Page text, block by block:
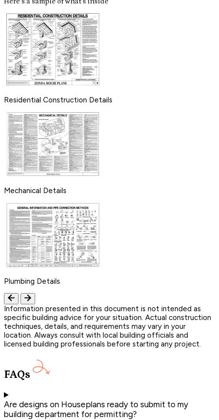
Residential Construction Details
Mechanical Details
Plumbing Details
Information presented in this document is not intended as
specific building advice for your situation. Actual construction
techniques, details, and requirements may vary in your
location. Always consult with local building officials and
licensed building professionals before starting any project.
FAQs
Are designs on Houseplans ready to submit to my
building department for permitting?